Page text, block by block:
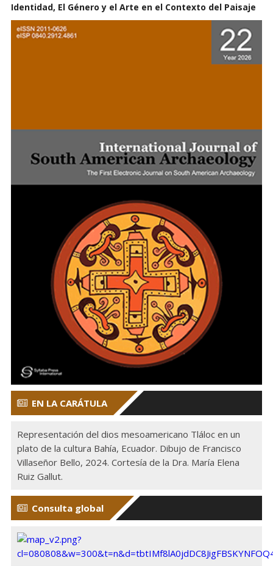
Identidad, El Género y el Arte en el Contexto del Paisaje
EN LA CARÁTULA
Representación del dios mesoamericano Tláloc en un
plato de la cultura Bahía, Ecuador. Dibujo de Francisco
Villaseñor Bello, 2024. Cortesía de la Dra. María Elena
Ruiz Gallut.
Consulta global